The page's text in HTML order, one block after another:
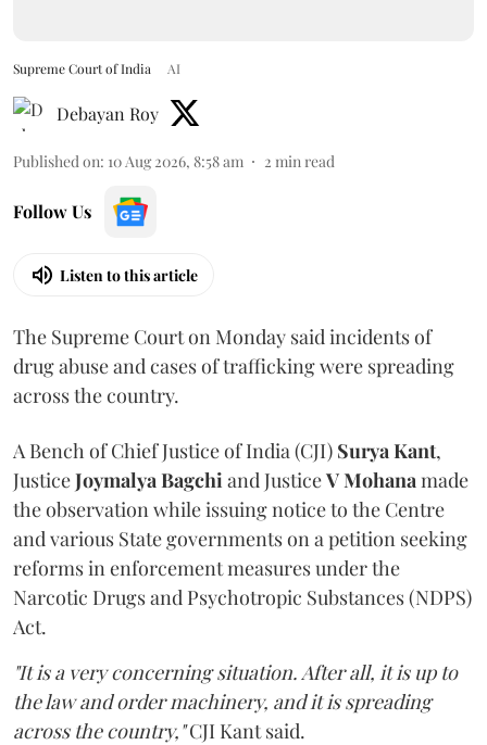
Supreme Court of India AI
Debayan Roy
Published on: 10 Aug 2026, 8:58 am 2 min read
Follow Us
Listen to this article
The Supreme Court on Monday said incidents of
drug abuse and cases of trafficking were spreading
across the country.
A Bench of Chief Justice of India (CJI) Surya Kant,
JusticeJoymalya Bagchiand JusticeV Mohanamade
the observation while issuing notice to the Centre
and various State governments on a petition seeking
reforms in enforcement measures under the
Narcotic Drugs and Psychotropic Substances (NDPS)
Act.
"It is a very concerning situation. After all, it is up to
the law and order machinery, and it is spreading
across the country,"CJI Kant said.